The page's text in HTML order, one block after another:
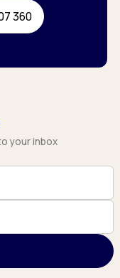
360
your inbox